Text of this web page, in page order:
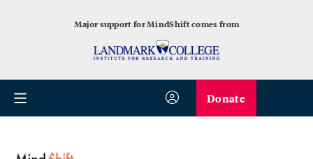
Major support for MindShift comes from
Donate